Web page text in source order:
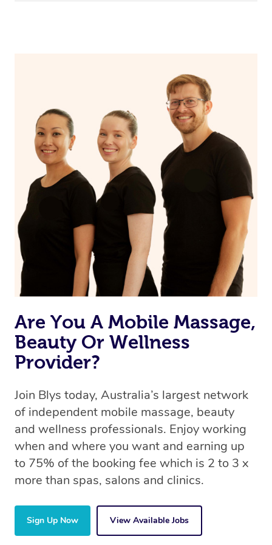
Are You A Mobile Massage,
Beauty Or Wellness
Provider?
Join Blys today, Australia’s largest network
of independent mobile massage, beauty
and wellness professionals. Enjoy working
when and where you want and earning up
to 75% of the booking fee which is 2 to 3 x
more than spas, salons and clinics.
Sign Up Now View Available Jobs